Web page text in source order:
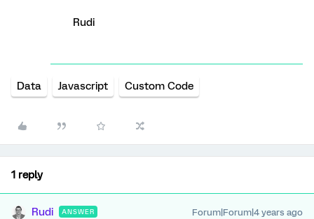
Rudi
Data Javascript Custom Code
1 reply
Rudi ANSWER Forum|Forum|4 years ago